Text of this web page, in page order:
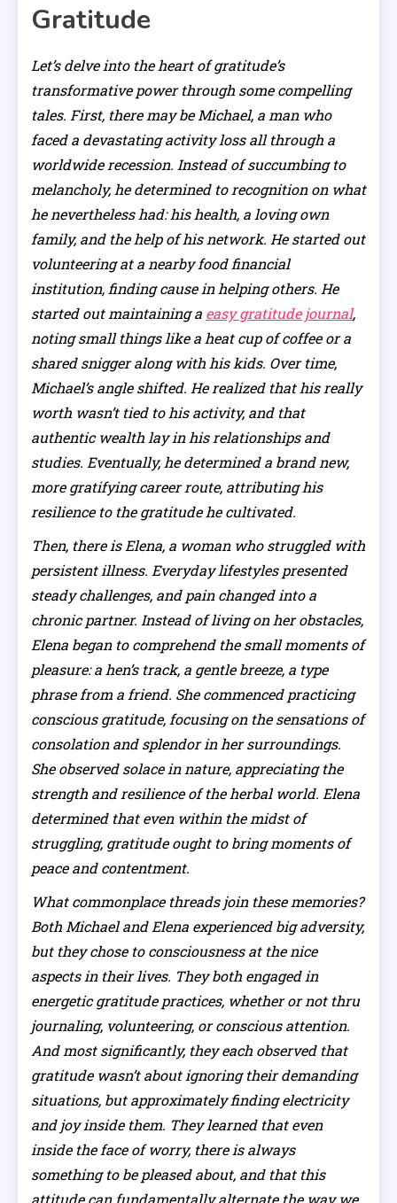
Gratitude
Let’s delve into the heart of gratitude’s
transformative power through some compelling
tales. First, there may be Michael, a man who
faced a devastating activity loss all through a
worldwide recession. Instead of succumbing to
melancholy, he determined to recognition on what
he nevertheless had: his health, a loving own
family, and the help of his network. He started out
volunteering at a nearby food financial
institution, finding cause in helping others. He
started out maintaining a easy gratitude journal,
noting small things like a heat cup of coffee or a
shared snigger along with his kids. Over time,
Michael’s angle shifted. He realized that his really
worth wasn’t tied to his activity, and that
authentic wealth lay in his relationships and
studies. Eventually, he determined a brand new,
more gratifying career route, attributing his
resilience to the gratitude he cultivated.
Then, there is Elena, a woman who struggled with
persistent illness. Everyday lifestyles presented
steady challenges, and pain changed into a
chronic partner. Instead of living on her obstacles,
Elena began to comprehend the small moments of
pleasure: a hen’s track, a gentle breeze, a type
phrase from a friend. She commenced practicing
conscious gratitude, focusing on the sensations of
consolation and splendor in her surroundings.
She observed solace in nature, appreciating the
strength and resilience of the herbal world. Elena
determined that even within the midst of
struggling, gratitude ought to bring moments of
peace and contentment.
What commonplace threads join these memories?
Both Michael and Elena experienced big adversity,
but they chose to consciousness at the nice
aspects in their lives. They both engaged in
energetic gratitude practices, whether or not thru
journaling, volunteering, or conscious attention.
And most significantly, they each observed that
gratitude wasn’t about ignoring their demanding
situations, but approximately finding electricity
and joy inside them. They learned that even
inside the face of worry, there is always
something to be pleased about, and that this
attitude can fundamentally alternate the way we